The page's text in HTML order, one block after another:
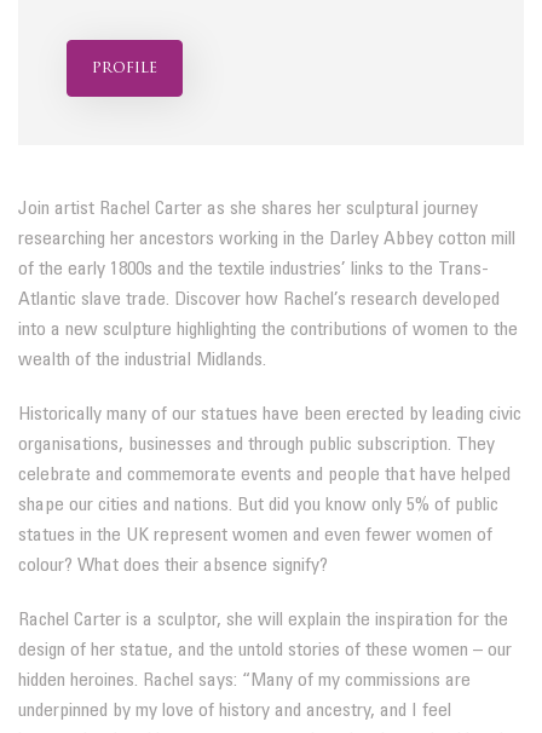
profile
Join artist Rachel Carter as she shares her sculptural journey
researching her ancestors working in the Darley Abbey cotton mill
of the early 1800s and the textile industries’ links to the Trans-
Atlantic slave trade. Discover how Rachel’s research developed
into a new sculpture highlighting the contributions of women to the
wealth of the industrial Midlands.
Historically many of our statues have been erected by leading civic
organisations, businesses and through public subscription. They
celebrate and commemorate events and people that have helped
shape our cities and nations. But did you know only 5% of public
statues in the UK represent women and even fewer women of
colour? What does their absence signify?
Rachel Carter is a sculptor, she will explain the inspiration for the
design of her statue, and the untold stories of these women – our
hidden heroines. Rachel says: “Many of my commissions are
underpinned by my love of history and ancestry, and I feel